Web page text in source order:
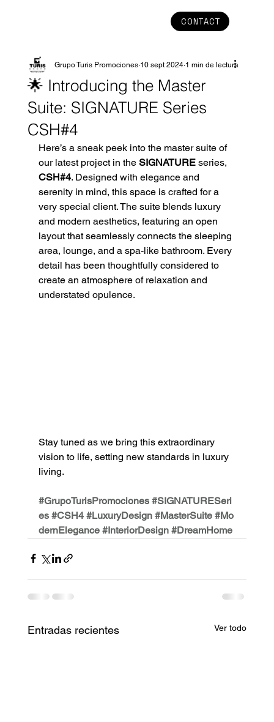
CONTACT
🌟 Introducing the Master
Suite: SIGNATURE Series
CSH#4
Grupo Turis Promociones 10 sept 2024 1 min de lectura
Here’s a sneak peek into the master suite of
our latest project in the SIGNATURE series,
CSH#4. Designed with elegance and
serenity in mind, this space is crafted for a
very special client. The suite blends luxury
and modern aesthetics, featuring an open
layout that seamlessly connects the sleeping
area, lounge, and a spa-like bathroom. Every
detail has been thoughtfully considered to
create an atmosphere of relaxation and
understated opulence.
Stay tuned as we bring this extraordinary
vision to life, setting new standards in luxury
living.
#GrupoTurisPromociones #SIGNATURESeri
es #CSH4 #LuxuryDesign #MasterSuite #Mo
dernElegance #InteriorDesign #DreamHome
Entradas recientes Ver todo